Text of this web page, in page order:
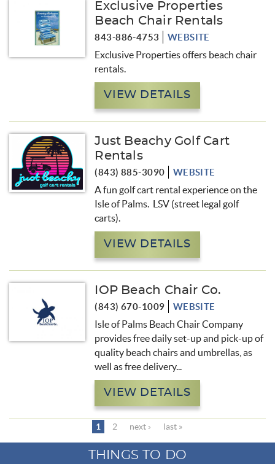
Exclusive Properties
Beach Chair Rentals
843-886-4753 WEBSITE
Exclusive Properties offers beach chair
rentals.
VIEW DETAILS
Just Beachy Golf Cart
Rentals
(843) 885-3090 WEBSITE
A fun golf cart rental experience on the
Isle of Palms. LSV (street legal golf
carts).
VIEW DETAILS
IOP Beach Chair Co.
(843) 670-1009 WEBSITE
Isle of Palms Beach Chair Company
provides free daily set-up and pick-up of
quality beach chairs and umbrellas, as
well as free delivery...
VIEW DETAILS
1 2 next › last »
THINGS TO DO